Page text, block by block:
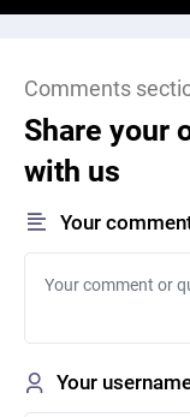
Comments
Share your
with us
Your
Your